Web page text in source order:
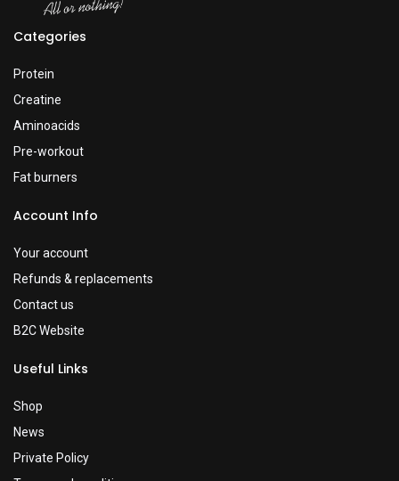
Categories
Protein
Creatine
Aminoacids
Pre-workout
Fat burners
Account Info
Your account
Refunds & replacements
Contact us
B2C Website
Useful Links
Shop
News
Private Policy